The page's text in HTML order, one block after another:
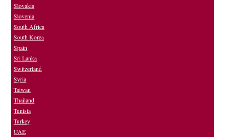
Slovakia
Slovenia
South Africa
South Korea
Spain
Sri Lanka
Switzerland
Syria
Taiwan
Thailand
Tunisia
Turkey
UAE